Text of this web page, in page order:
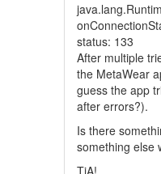
status: 133
After multiple
the MetaWear
guess the app
after errors?).
Is there
something else
TiA!